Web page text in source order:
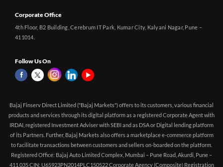
Corporate Office
4th Floor, B2 Building, Cerebrum IT Park, Kumar City, Kalyani Nagar, Pune –
411014.
Follow Us On
Bajaj Finserv Direct Limited ("Bajaj Markets") offers to its customers, various financial
products and services through its digital platform as a registered Corporate Agent with
IRDAI, registered Investment Adviser with SEBI and as DSA or Digital lending platform
of its Partners. Further, Bajaj Markets also offers a marketplace e-commerce platform
to facilitate transactions between customers and sellers on-boarded on the platform.
Registered Office: Bajaj Auto Limited Complex, Mumbai – Pune Road, Akurdi, Pune –
411 035 CIN: U65923PN2014PLC150522 Corporate Agency (Composite) Registration